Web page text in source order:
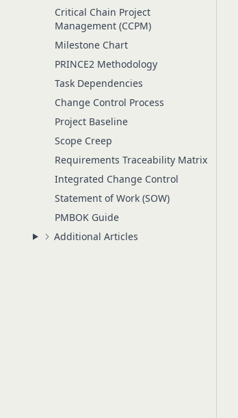
Critical Chain Project
Management (CCPM)
Milestone Chart
PRINCE2 Methodology
Task Dependencies
Change Control Process
Project Baseline
Scope Creep
Requirements Traceability Matrix
Integrated Change Control
Statement of Work (SOW)
PMBOK Guide
Additional Articles